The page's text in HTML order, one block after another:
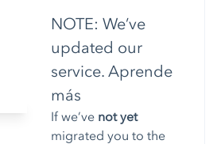
NOTE: We’ve
updated our
service. Aprende
más
If we’ve not yet
migrated you to the